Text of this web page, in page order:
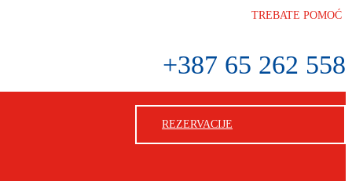
TREBATE POMOĆ
+387 65 262 558
REZERVACIJE